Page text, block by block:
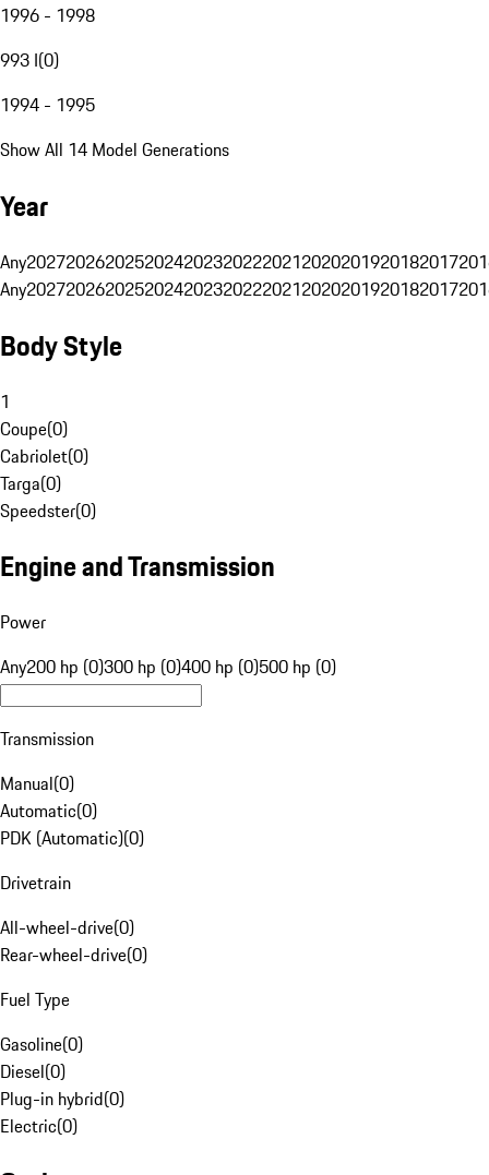
1996 - 1998
993 I(0)
1994 - 1995
Show All 14 Model Generations
Year
Any20272026202520242023202220212020201920182017
Any20272026202520242023202220212020201920182017
Body Style
1
Coupe(0)
Cabriolet(0)
Targa(0)
Speedster(0)
Engine and Transmission
Power
Any200 hp (0)300 hp (0)400 hp (0)500 hp (0)
Transmission
Manual(0)
Automatic(0)
PDK (Automatic)(0)
Drivetrain
All-wheel-drive(0)
Rear-wheel-drive(0)
Fuel Type
Gasoline(0)
Diesel(0)
Plug-in hybrid(0)
Electric(0)